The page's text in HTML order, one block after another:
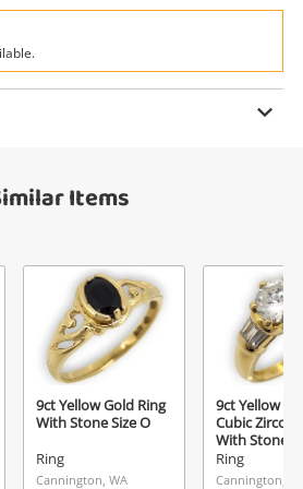
Search
Wishlist alerts
the price changes or your
sell. Login/register to get
update your settings anytime
in your Wishlist.
Items
9ct Yellow Gold Ring
With Stone Size O
Ring
Cannington, WA
9ct Yellow
Cubic
With Stone
Ring
Cannington,
has been added to
your cart
Enquiry
Size U